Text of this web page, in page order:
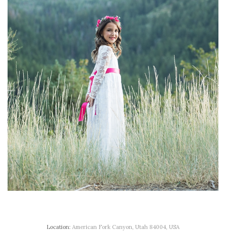
Location: American Fork Canyon, Utah 84004, USA